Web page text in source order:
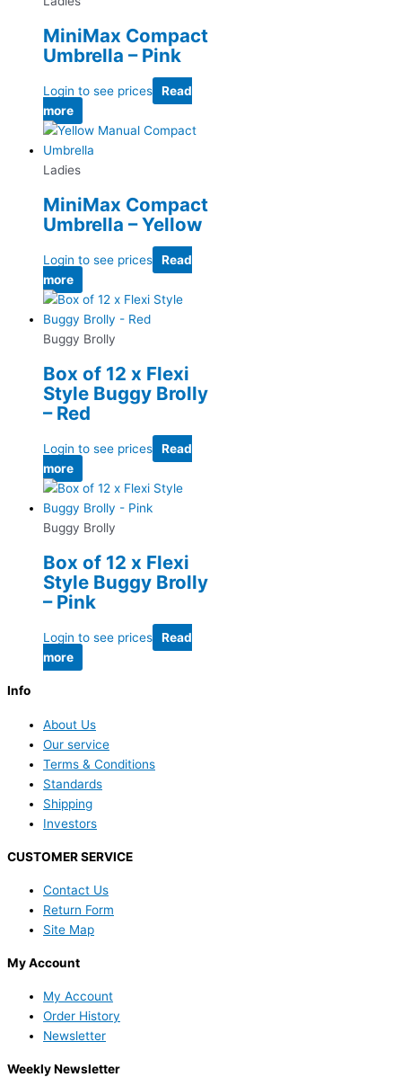
MiniMax Compact
Umbrella – Pink
Login to see prices
Read
more
Ladies
MiniMax Compact
Umbrella – Yellow
Login to see prices
Read
more
Buggy Brolly
Box of 12 x Flexi
Style Buggy Brolly
– Red
Login to see prices
Read
more
Buggy Brolly
Box of 12 x Flexi
Style Buggy Brolly
– Pink
Login to see prices
Read
more
Info
About Us
Our service
Terms & Conditions
Standards
Shipping
Investors
CUSTOMER SERVICE
Contact Us
Return Form
Site Map
My Account
My Account
Order History
Newsletter
Weekly Newsletter